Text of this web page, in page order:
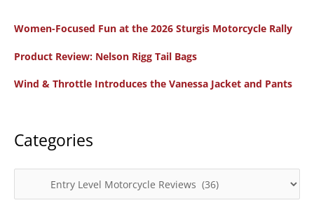
h
r
Women-Focused Fun at the 2026 Sturgis Motorcycle Rally
Product Review: Nelson Rigg Tail Bags
Wind & Throttle Introduces the Vanessa Jacket and Pants
Categories
a